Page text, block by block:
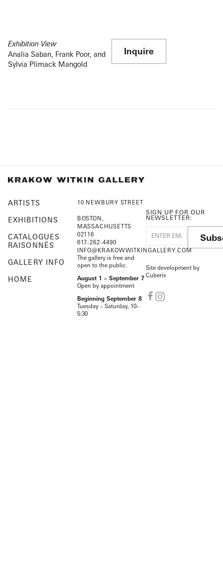
Exhibition View
Analia Saban, Frank Poor, and
Sylvia Plimack Mangold
Inquire
ARTISTS
EXHIBITIONS
CATALOGUES
RAISONNÉS
GALLERY INFO
HOME
10 NEWBURY STREET
BOSTON,
MASSACHUSETTS
02116
617-262-4490
INFO@KRAKOWWITKINGALLERY.COM
The gallery is free and
open to the public.
August 1 – September 7
Open by appointment
Beginning September 8
Tuesday – Saturday, 10–
5:30
SIGN UP FOR OUR
NEWSLETTER:
Site development by
Cuberis